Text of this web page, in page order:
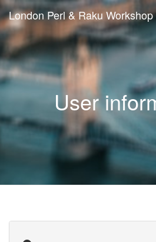
London Perl & Raku
User